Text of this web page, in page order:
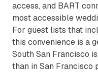
access, and BART
most accessible
For guest lists that
this convenience is a
South San Francisco
than in San Francisco